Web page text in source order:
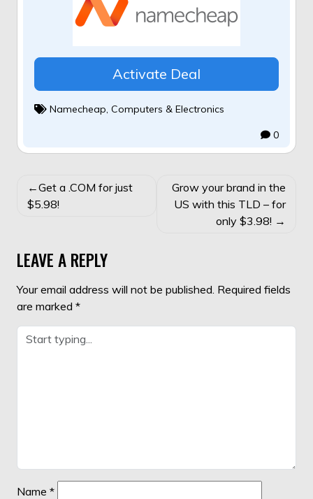
Activate Deal
Namecheap, Computers & Electronics
0
POST
NAVIGATION
Get a .COM for just
$5.98!
Grow your brand in the
US with this TLD – for
only $3.98!
LEAVE A REPLY
Your email address will not be published. Required fields
are marked *
Name *